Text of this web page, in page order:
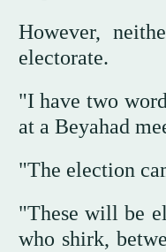
However,
electorate.
"I have two
at a Beyahad
"The election
"These will be
who shirk,